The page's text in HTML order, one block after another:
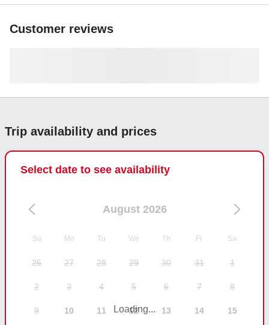
Customer reviews
Trip availability and prices
Select date to see availability
August 2026
Su Mo Tu We Th Fr Sa
26 27 28 29 30 31 1
2 3 4 5 6 7 8
9 10 11 12 13 14 15
Loading...